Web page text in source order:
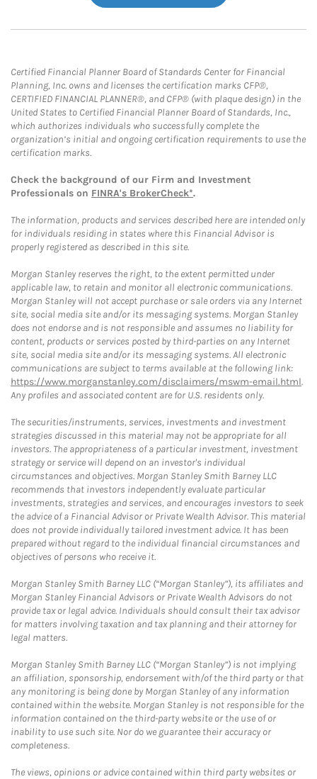
Certified Financial Planner Board of Standards Center for Financial
Planning, Inc. owns and licenses the certification marks CFP®,
CERTIFIED FINANCIAL PLANNER®, and CFP® (with plaque design) in the
United States to Certified Financial Planner Board of Standards, Inc.,
which authorizes individuals who successfully complete the
organization’s initial and ongoing certification requirements to use the
certification marks.
Check the background of our Firm and Investment
Professionals on FINRA's BrokerCheck*.
The information, products and services described here are intended only
for individuals residing in states where this Financial Advisor is
properly registered as described in this site.
Morgan Stanley reserves the right, to the extent permitted under
applicable law, to retain and monitor all electronic communications.
Morgan Stanley will not accept purchase or sale orders via any Internet
site, social media site and/or its messaging systems. Morgan Stanley
does not endorse and is not responsible and assumes no liability for
content, products or services posted by third-parties on any Internet
site, social media site and/or its messaging systems. All electronic
communications are subject to terms available at the following link:
https://www.morganstanley.com/disclaimers/mswm-email.html.
Any profiles and associated content are for U.S. residents only.
The securities/instruments, services, investments and investment
strategies discussed in this material may not be appropriate for all
investors. The appropriateness of a particular investment, investment
strategy or service will depend on an investor's individual
circumstances and objectives. Morgan Stanley Smith Barney LLC
recommends that investors independently evaluate particular
investments, strategies and services, and encourages investors to seek
the advice of a Financial Advisor or Private Wealth Advisor. This material
does not provide individually tailored investment advice. It has been
prepared without regard to the individual financial circumstances and
objectives of persons who receive it.
Morgan Stanley Smith Barney LLC (“Morgan Stanley”), its affiliates and
Morgan Stanley Financial Advisors or Private Wealth Advisors do not
provide tax or legal advice. Individuals should consult their tax advisor
for matters involving taxation and tax planning and their attorney for
legal matters.
Morgan Stanley Smith Barney LLC (“Morgan Stanley”) is not implying
an affiliation, sponsorship, endorsement with/of the third party or that
any monitoring is being done by Morgan Stanley of any information
contained within the website. Morgan Stanley is not responsible for the
information contained on the third-party website or the use of or
inability to use such site. Nor do we guarantee their accuracy or
completeness.
The views, opinions or advice contained within third party websites or